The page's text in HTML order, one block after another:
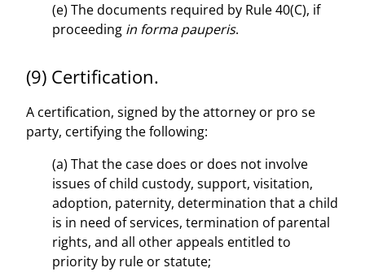
(e) The documents required by Rule 40(C), if
proceeding in forma pauperis.
(9) Certification.
A certification, signed by the attorney or pro se
party, certifying the following:
(a) That the case does or does not involve
issues of child custody, support, visitation,
adoption, paternity, determination that a child
is in need of services, termination of parental
rights, and all other appeals entitled to
priority by rule or statute;